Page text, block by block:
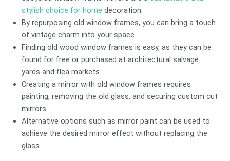
stylish choice for home decoration.
By repurposing old window frames, you can bring a touch
of vintage charm into your space.
Finding old wood window frames is easy, as they can be
found for free or purchased at architectural salvage
yards and flea markets.
Creating a mirror with old window frames requires
painting, removing the old glass, and securing custom cut
mirrors.
Alternative options such as mirror paint can be used to
achieve the desired mirror effect without replacing the
glass.